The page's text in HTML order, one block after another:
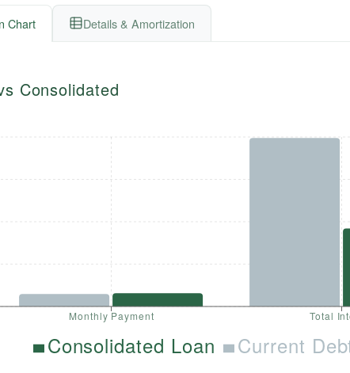
Chart Details & Amortization
Consolidated
Consolidated Loan Current
Monthly Payment Total